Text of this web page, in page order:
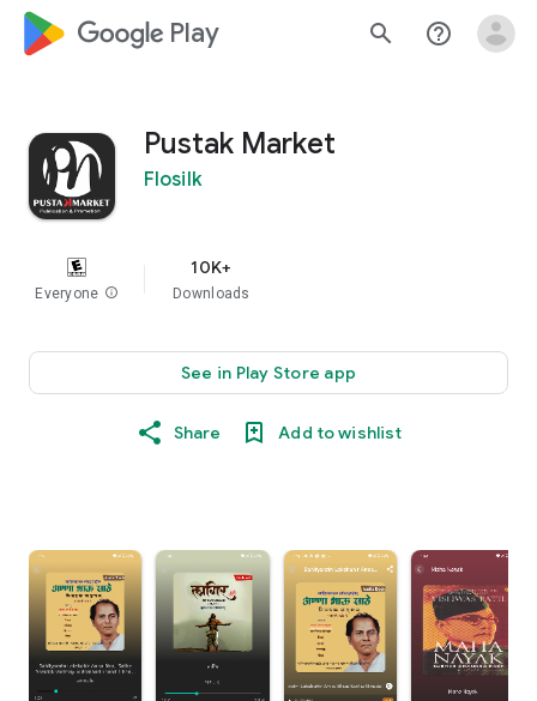
google_logo Play search help_outline
Pustak Market
Flosilk
Everyone info
10K+
Downloads
See in Play Store app
Share Add to wishlist